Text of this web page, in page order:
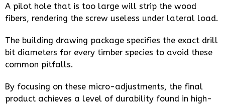
A pilot hole that is too large will strip the wood
fibers, rendering the screw useless under lateral load.
The building drawing package specifies the exact drill
bit diameters for every timber species to avoid these
common pitfalls.
By focusing on these micro-adjustments, the final
product achieves a level of durability found in high-